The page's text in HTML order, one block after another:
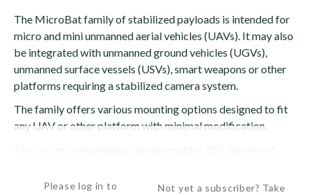
The MicroBat family of stabilized payloads is intended for
micro and mini unmanned aerial vehicles (UAVs). It may also
be integrated with unmanned ground vehicles (UGVs),
unmanned surface vessels (USVs), smart weapons or other
platforms requiring a stabilized camera system.
The family offers various mounting options designed to fit
any UAV or other platform with minimal modification.
Please log in to
Not yet a subscriber? Take